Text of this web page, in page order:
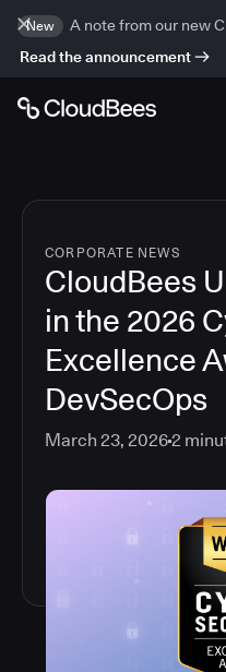
New
A note from our new
Read the announcement
CORPORATE NEWS
CloudBees
in the 2026
Excellence
DevSecOps
March 23, 20262